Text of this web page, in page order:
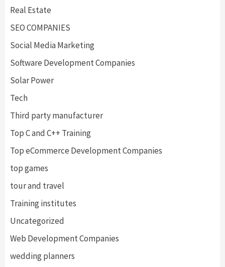
Real Estate
SEO COMPANIES
Social Media Marketing
Software Development Companies
Solar Power
Tech
Third party manufacturer
Top C and C++ Training
Top eCommerce Development Companies
top games
tour and travel
Training institutes
Uncategorized
Web Development Companies
wedding planners